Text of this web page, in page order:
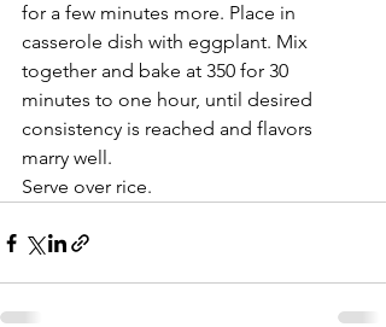
for a few minutes more. Place in
casserole dish with eggplant. Mix
together and bake at 350 for 30
minutes to one hour, until desired
consistency is reached and flavors
marry well.
Serve over rice.